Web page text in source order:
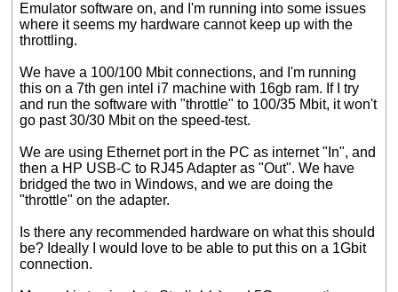
Emulator software on, and I'm running into some issues
where it seems my hardware cannot keep up with the
throttling.
We have a 100/100 Mbit connections, and I'm running
this on a 7th gen intel i7 machine with 16gb ram. If I try
and run the software with "throttle" to 100/35 Mbit, it won't
go past 30/30 Mbit on the speed-test.
We are using Ethernet port in the PC as internet "In", and
then a HP USB-C to RJ45 Adapter as "Out". We have
bridged the two in Windows, and we are doing the
"throttle" on the adapter.
Is there any recommended hardware on what this should
be? Ideally I would love to be able to put this on a 1Gbit
connection.